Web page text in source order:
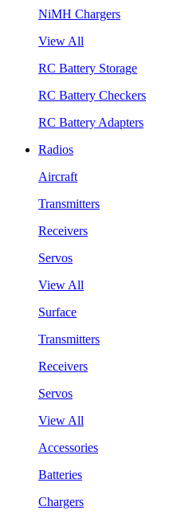
NiMH Chargers
View All
RC Battery Storage
RC Battery Checkers
RC Battery Adapters
Radios
Aircraft
Transmitters
Receivers
Servos
View All
Surface
Transmitters
Receivers
Servos
View All
Accessories
Batteries
Chargers